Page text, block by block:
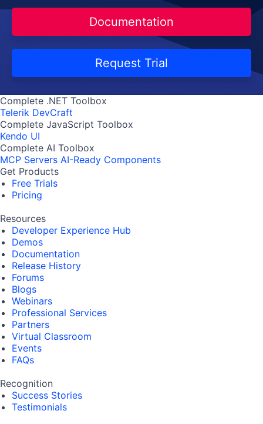
Documentation
Request Trial
Complete .NET Toolbox
Telerik DevCraft
Complete JavaScript Toolbox
Kendo UI
Complete AI Toolbox
MCP Servers AI-Ready Components
Get Products
Free Trials
Pricing
Resources
Developer Experience Hub
Demos
Documentation
Release History
Forums
Blogs
Webinars
Professional Services
Partners
Virtual Classroom
Events
FAQs
Recognition
Success Stories
Testimonials